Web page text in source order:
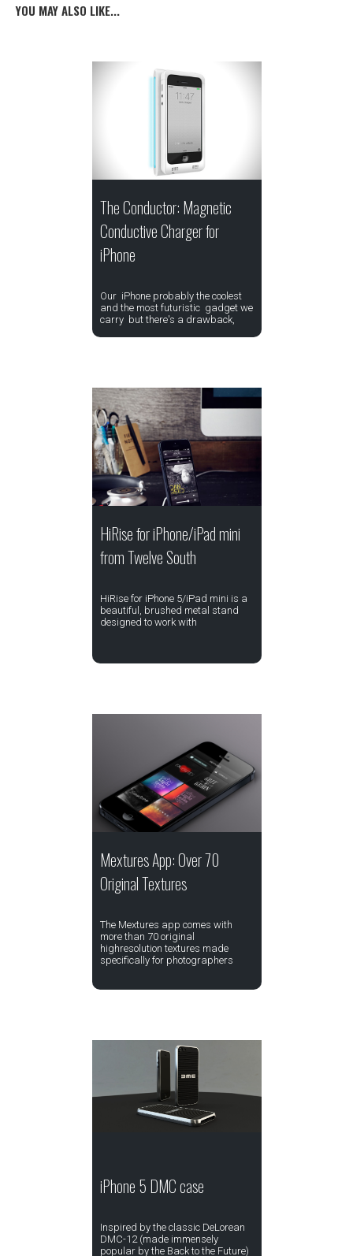
YOU MAY ALSO LIKE...
The Conductor: Magnetic
Conductive Charger for
iPhone
Our iPhone probably the coolest
and the most futuristic gadget we
carry but there's a drawback,
HiRise for iPhone/iPad mini
from Twelve South
HiRise for iPhone 5/iPad mini is a
beautiful, brushed metal stand
designed to work with
Mextures App: Over 70
Original Textures
The Mextures app comes with
more than 70 original
highresolution textures made
specifically for photographers
iPhone 5 DMC case
Inspired by the classic DeLorean
DMC-12 (made immensely
popular by the Back to the Future)